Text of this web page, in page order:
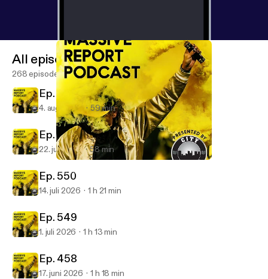
Massive Report Podcast
All episodes
268 episodes
Ep. 252
4. aug. 2026 59 min
Ep. 551
22. juli 2026 58 min
Ep. 550
14. juli 2026 1 h 21 min
Ep. 549
1. juli 2026 1 h 13 min
Ep. 458
17. juni 2026 1 h 18 min